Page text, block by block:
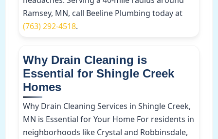
Ramsey, MN, call Beeline Plumbing today at
(763) 292-4518.
Why Drain Cleaning is
Essential for Shingle Creek
Homes
Why Drain Cleaning Services in Shingle Creek,
MN is Essential for Your Home For residents in
neighborhoods like Crystal and Robbinsdale,